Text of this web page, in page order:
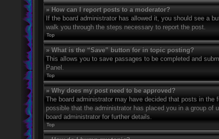
» How can I report posts to a moderator?
If the board administrator has allowed it, you should see a
walk you through the steps necessary to report the post.
Top
» What is the “Save” button for in topic posting?
This allows you to save passages to be completed and
Panel.
Top
» Why does my post need to be approved?
The board administrator may have decided that posts in
possible that the administrator has placed you in a group
board administrator for further details.
Top